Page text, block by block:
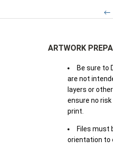
←
ARTWORK
Be sure to
are not
layers or
ensure no
print.
Files must
orientation to